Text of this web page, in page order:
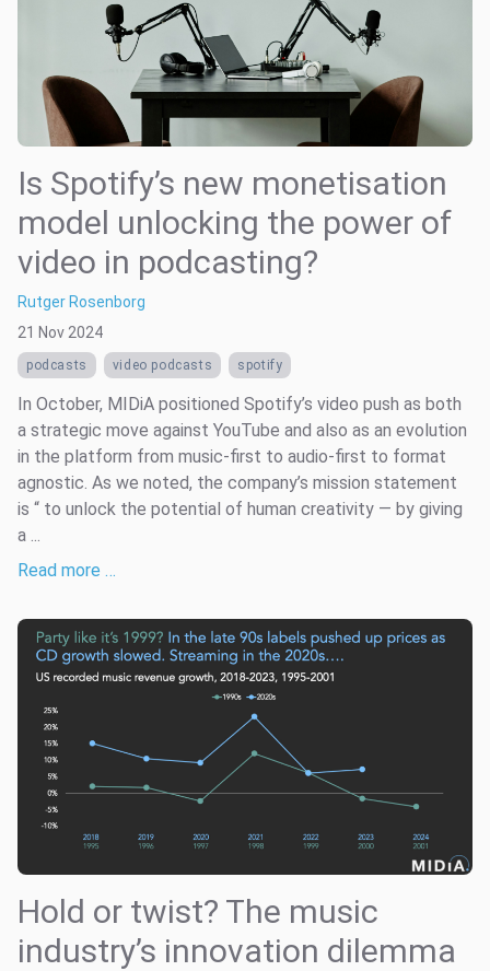
Is Spotify’s new monetisation
model unlocking the power of
video in podcasting?
Rutger Rosenborg
21 Nov 2024
podcasts video podcasts spotify
In October, MIDiA positioned Spotify’s video push as both
a strategic move against YouTube and also as an evolution
in the platform from music-first to audio-first to format
agnostic. As we noted, the company’s mission statement
is “ to unlock the potential of human creativity — by giving
a ...
Read more …
Hold or twist? The music
industry’s innovation dilemma